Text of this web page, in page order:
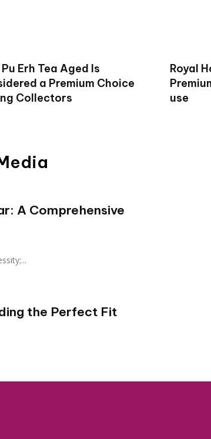
Erh Tea Aged Is
a Premium Choice
Collectors
Royal
use
A Comprehensive
the Perfect Fit